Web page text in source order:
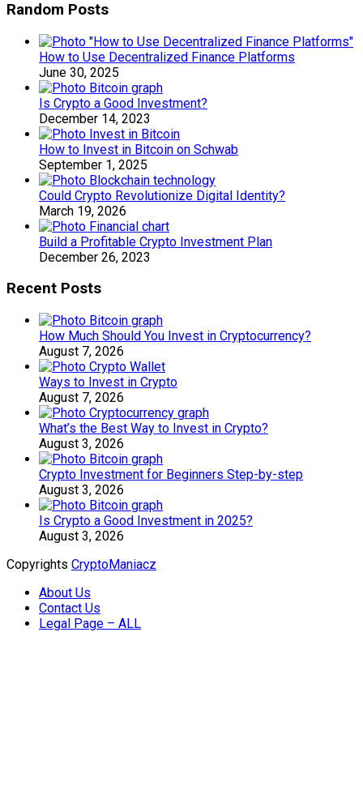
Random Posts
How to Use Decentralized Finance Platforms
June 30, 2025
Is Crypto a Good Investment?
December 14, 2023
How to Invest in Bitcoin on Schwab
September 1, 2025
Could Crypto Revolutionize Digital Identity?
March 19, 2026
Build a Profitable Crypto Investment Plan
December 26, 2023
Recent Posts
How Much Should You Invest in Cryptocurrency?
August 7, 2026
Ways to Invest in Crypto
August 7, 2026
What’s the Best Way to Invest in Crypto?
August 3, 2026
Crypto Investment for Beginners Step-by-step
August 3, 2026
Is Crypto a Good Investment in 2025?
August 3, 2026
Copyrights CryptoManiacz
About Us
Contact Us
Legal Page – ALL